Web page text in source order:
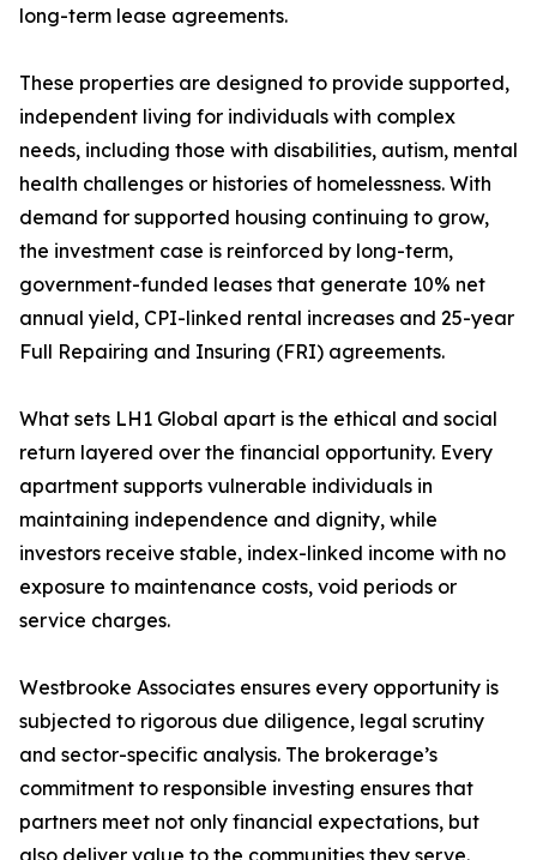
long-term lease agreements.
These properties are designed to provide supported,
independent living for individuals with complex
needs, including those with disabilities, autism, mental
health challenges or histories of homelessness. With
demand for supported housing continuing to grow,
the investment case is reinforced by long-term,
government-funded leases that generate 10% net
annual yield, CPI-linked rental increases and 25-year
Full Repairing and Insuring (FRI) agreements.
What sets LH1 Global apart is the ethical and social
return layered over the financial opportunity. Every
apartment supports vulnerable individuals in
maintaining independence and dignity, while
investors receive stable, index-linked income with no
exposure to maintenance costs, void periods or
service charges.
Westbrooke Associates ensures every opportunity is
subjected to rigorous due diligence, legal scrutiny
and sector-specific analysis. The brokerage’s
commitment to responsible investing ensures that
partners meet not only financial expectations, but